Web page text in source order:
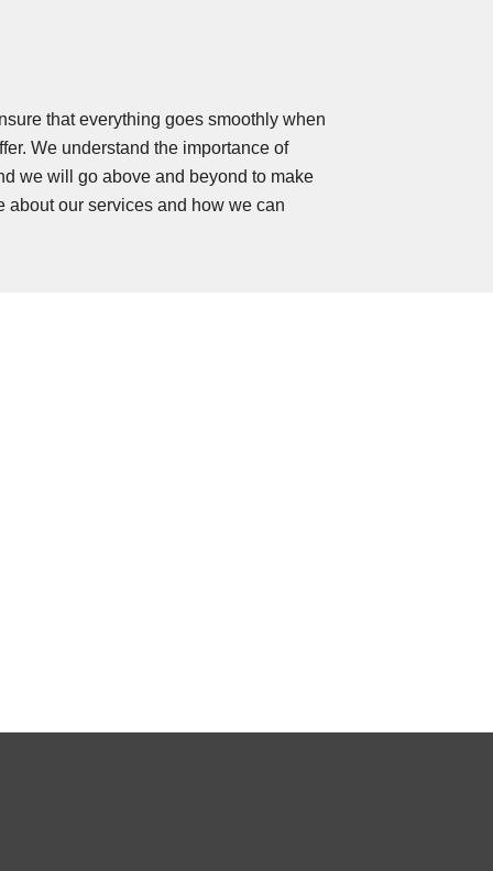
that everything goes smoothly when
We understand the importance of
we will go above and beyond to make
about our services and how we can